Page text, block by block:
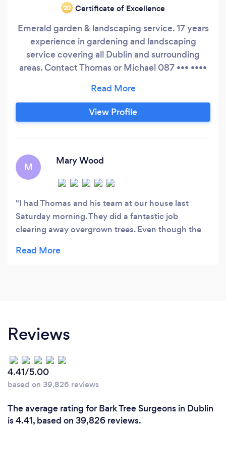
‘20 Certificate of Excellence
Emerald garden & landscaping service. 17 years
experience in gardening and landscaping
service covering all Dublin and surrounding
areas. Contact Thomas or Michael 087 ••• ••••
View Profile
M
Mary Wood
I had Thomas and his team at our house last
Saturday morning. They did a fantastic job
clearing away overgrown trees. Even though the
was so pleased with the results. Will definitely hire
Reviews
4.41/5.00
based on 39,826 reviews
The average rating for Bark Tree Surgeons in Dublin
is 4.41, based on 39,826 reviews.